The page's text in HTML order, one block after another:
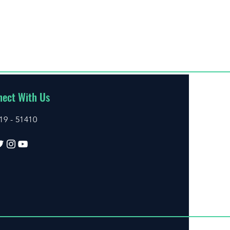
With Us
- 51410